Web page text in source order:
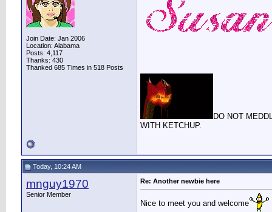
Join Date: Jan 2006
Location: Alabama
Posts: 4,117
Thanks: 430
Thanked 685 Times in 518 Posts
DO NOT
WITH KETCHUP.
Today, 10:24 AM
mnguy1970
Senior Member
Re: Another newbie here
Nice to meet you and welcome